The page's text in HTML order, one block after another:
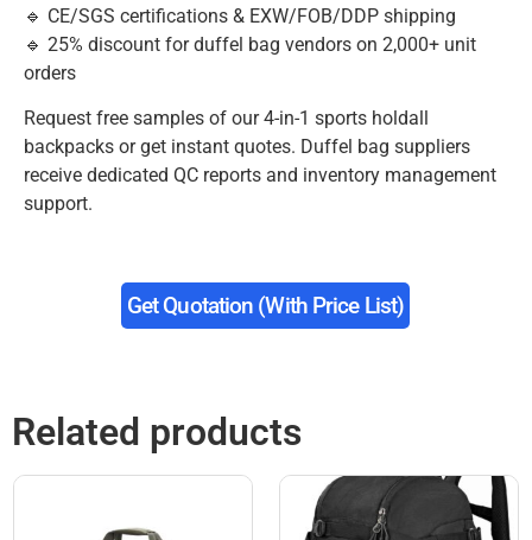
🔹 CE/SGS certifications & EXW/FOB/DDP shipping
🔹 25% discount for duffel bag vendors on 2,000+ unit
orders
Request free samples of our 4-in-1 sports holdall
backpacks or get instant quotes. Duffel bag suppliers
receive dedicated QC reports and inventory management
support.
Get Quotation (with Price List)
Related products